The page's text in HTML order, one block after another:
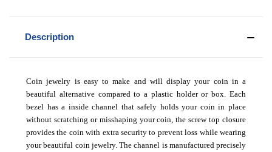
Description
Coin jewelry is easy to make and will display your coin in a
beautiful alternative compared to a plastic holder or box. Each
bezel has a inside channel that safely holds your coin in place
without scratching or misshaping your coin, the screw top closure
provides the coin with extra security to prevent loss while wearing
your beautiful coin jewelry. The channel is manufactured precisely